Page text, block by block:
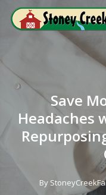
Save
Headaches
By